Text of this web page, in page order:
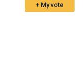
+ My vote